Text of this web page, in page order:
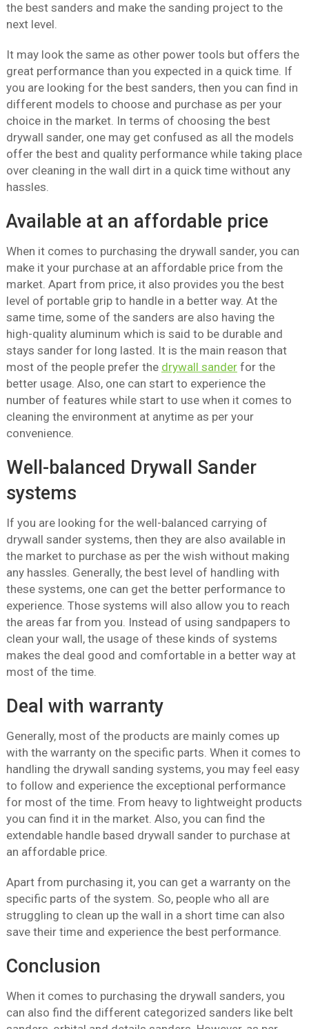
the best sanders and make the sanding project to the
next level.
It may look the same as other power tools but offers the
great performance than you expected in a quick time. If
you are looking for the best sanders, then you can find in
different models to choose and purchase as per your
choice in the market. In terms of choosing the best
drywall sander, one may get confused as all the models
offer the best and quality performance while taking place
over cleaning in the wall dirt in a quick time without any
hassles.
Available at an affordable price
When it comes to purchasing the drywall sander, you can
make it your purchase at an affordable price from the
market. Apart from price, it also provides you the best
level of portable grip to handle in a better way. At the
same time, some of the sanders are also having the
high-quality aluminum which is said to be durable and
stays sander for long lasted. It is the main reason that
most of the people prefer the drywall sanderfor the
better usage. Also, one can start to experience the
number of features while start to use when it comes to
cleaning the environment at anytime as per your
convenience.
Well-balanced Drywall Sander
systems
If you are looking for the well-balanced carrying of
drywall sander systems, then they are also available in
the market to purchase as per the wish without making
any hassles. Generally, the best level of handling with
these systems, one can get the better performance to
experience. Those systems will also allow you to reach
the areas far from you. Instead of using sandpapers to
clean your wall, the usage of these kinds of systems
makes the deal good and comfortable in a better way at
most of the time.
Deal with warranty
Generally, most of the products are mainly comes up
with the warranty on the specific parts. When it comes to
handling the drywall sanding systems, you may feel easy
to follow and experience the exceptional performance
for most of the time. From heavy to lightweight products
you can find it in the market. Also, you can find the
extendable handle based drywall sander to purchase at
an affordable price.
Apart from purchasing it, you can get a warranty on the
specific parts of the system. So, people who all are
struggling to clean up the wall in a short time can also
save their time and experience the best performance.
Conclusion
When it comes to purchasing the drywall sanders, you
can also find the different categorized sanders like belt